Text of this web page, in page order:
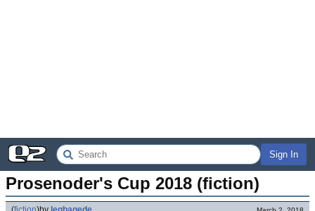
Sign In
Prosenoder's Cup 2018 (fiction)